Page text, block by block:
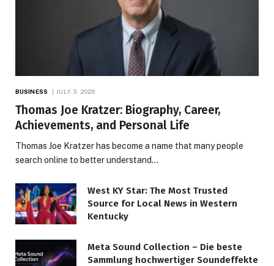
BUSINESS JULY 3, 2026
Thomas Joe Kratzer: Biography, Career,
Achievements, and Personal Life
Thomas Joe Kratzer has become a name that many people
search online to better understand…
West KY Star: The Most Trusted
Source for Local News in Western
Kentucky
Meta Sound Collection – Die beste
Sammlung hochwertiger Soundeffekte